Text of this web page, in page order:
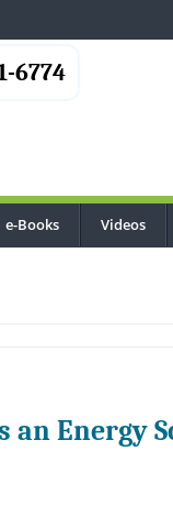
6774
e-Books Videos
an Energy